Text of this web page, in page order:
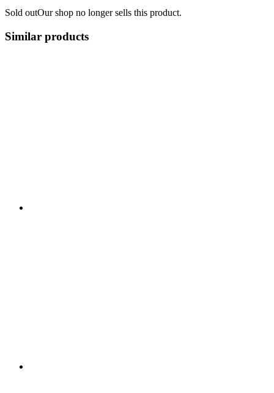
Sold outOur shop no longer sells this product.
Similar products